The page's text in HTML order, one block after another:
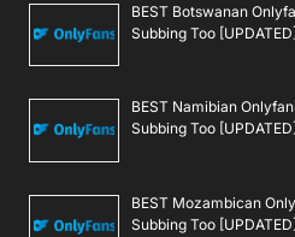
BEST Botswanan
Subbing Too [UPDATED]
BEST Namibian
Subbing Too [UPDATED]
BEST Mozambican
Subbing Too [UPDATED]